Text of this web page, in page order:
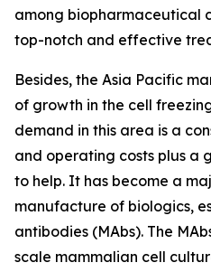
among biopharmaceutical
top-notch and effective
Besides, the Asia Pacific
of growth in the cell
demand in this area is a
and operating costs plus a
to help. It has become a
manufacture of biologics,
antibodies (MAbs). The
scale mammalian cell